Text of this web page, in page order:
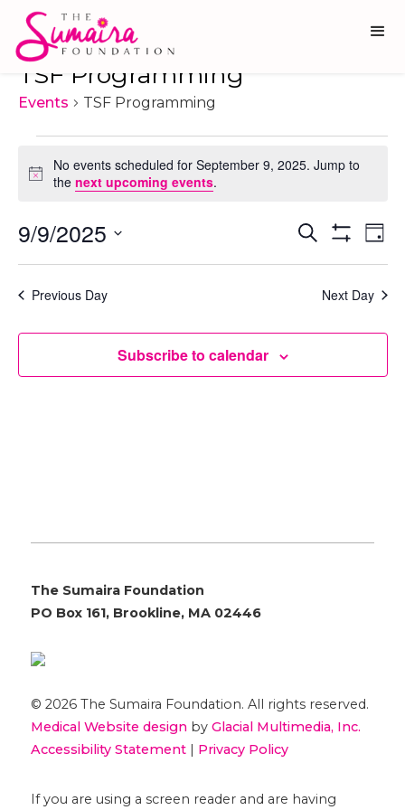
TSF Programming
Events TSF Programming
for
9,
2025
Notice
No events scheduled for September 9, 2025. Jump to
the next upcoming events.
Events
Search
and
Search
Filters
Day
9/9/2025
Previous Day Next Day
Subscribe to calendar
The Sumaira Foundation
PO Box 161, Brookline, MA 02446
© 2026 The Sumaira Foundation. All rights reserved.
Medical Website designby Glacial Multimedia, Inc.
Accessibility Statement| Privacy Policy
If you are using a screen reader and are having